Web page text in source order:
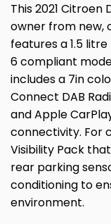
This 2021
owner from new,
features a 1.5 litre
6 compliant
includes a 7in
Connect DAB
and Apple
connectivity. For
Visibility Pack
rear parking
conditioning to
environment.